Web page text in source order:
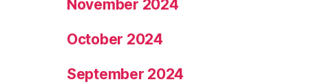
November 2024
October 2024
September 2024